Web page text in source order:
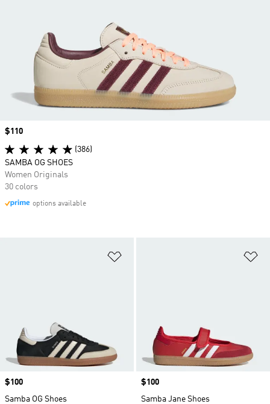
Price
$100
Samba OG Shoes
Price
$100
Samba Jane Shoes
Price
$110
(386)
SAMBA OG SHOES
Women Originals
30 colors
options available